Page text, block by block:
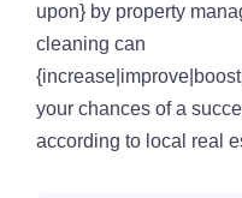
upon} by property
cleaning can
your chances of a
according to local real